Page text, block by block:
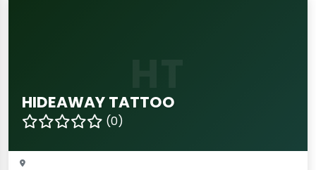
HIDEAWAY TATTOO
(0)